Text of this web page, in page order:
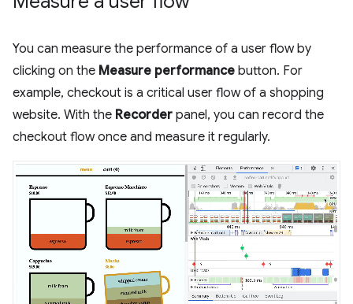
You can measure the performance of a user flow by
clicking on the Measure performance button. For
example, checkout is a critical user flow of a shopping
website. With the Recorder panel, you can record the
checkout flow once and measure it regularly.